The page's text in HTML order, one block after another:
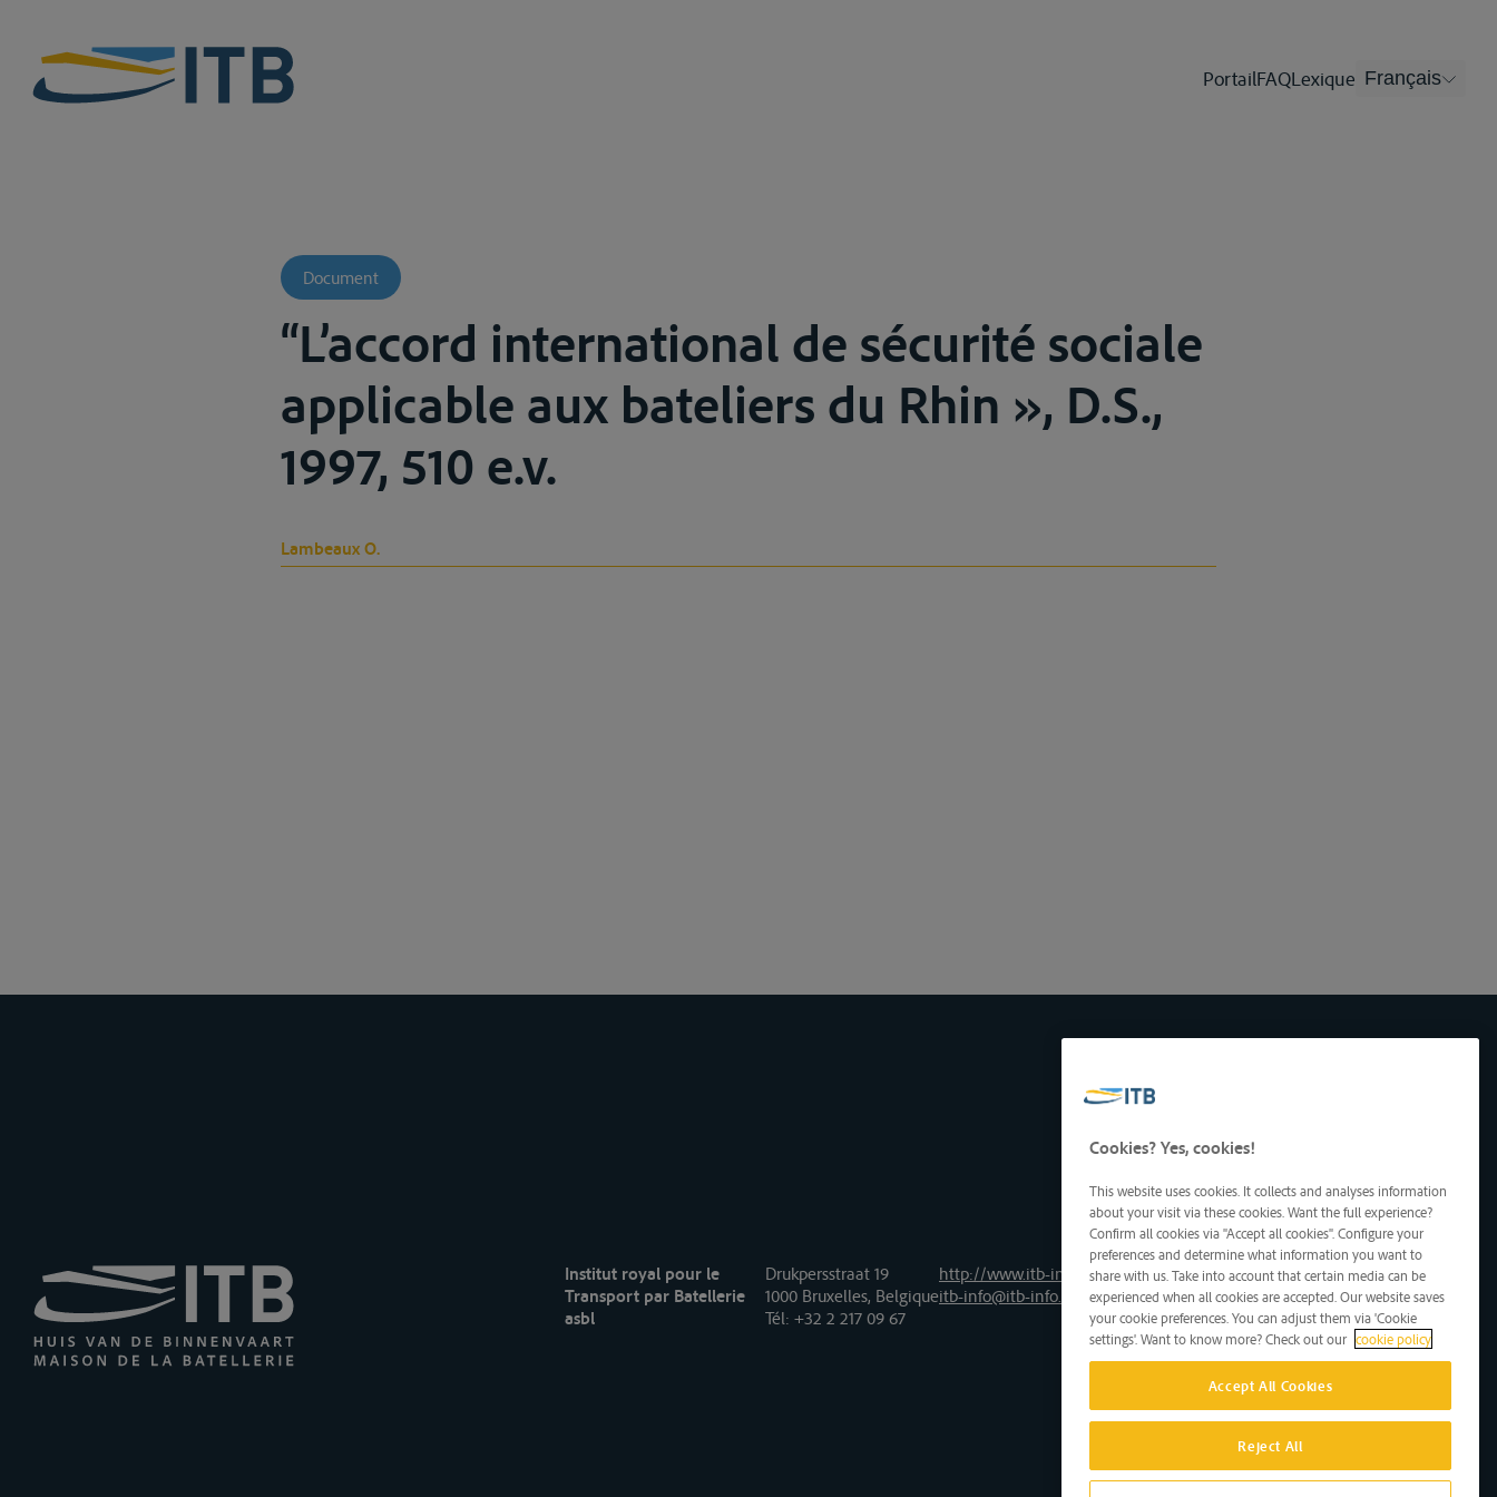
PortailFAQLexique Français
Document
“L’accord international de sécurité sociale
applicable aux bateliers du Rhin », D.S.,
1997, 510 e.v.
Lambeaux O.
Institut royal pour le
Transport par Batellerie
asbl
Drukpersstraat 19
1000 Bruxelles, Belgique
Tél: +32 2 217 09 67
http://www.itb-info.be
itb-info@itb-info.be
Cookies? Yes, cookies!
This website uses cookies. It collects and analyses information
about your visit via these cookies. Want the full experience?
Confirm all cookies via "Accept all cookies". Configure your
preferences and determine what information you want to
share with us. Take into account that certain media can be
experienced when all cookies are accepted. Our website saves
your cookie preferences. You can adjust them via 'Cookie
settings'. Want to know more? Check out our cookie policy
Accept All Cookies
Reject All